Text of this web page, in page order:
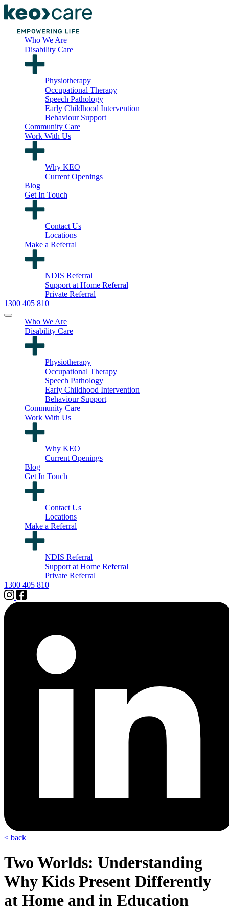
Who We Are
Disability Care
Physiotherapy
Occupational Therapy
Speech Pathology
Early Childhood Intervention
Behaviour Support
Community Care
Work With Us
Why KEO
Current Openings
Blog
Get In Touch
Contact Us
Locations
Make a Referral
NDIS Referral
Support at Home Referral
Private Referral
1300 405 810
Who We Are
Disability Care
Physiotherapy
Occupational Therapy
Speech Pathology
Early Childhood Intervention
Behaviour Support
Community Care
Work With Us
Why KEO
Current Openings
Blog
Get In Touch
Contact Us
Locations
Make a Referral
NDIS Referral
Support at Home Referral
Private Referral
1300 405 810
< back
Two Worlds: Understanding
Why Kids Present Differently
at Home and in Education